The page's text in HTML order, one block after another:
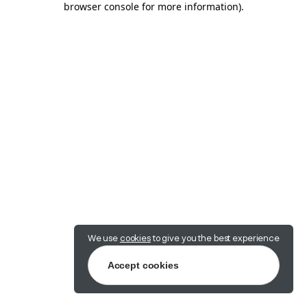
browser console for more information).
We use cookies to give you the best experience
Accept cookies